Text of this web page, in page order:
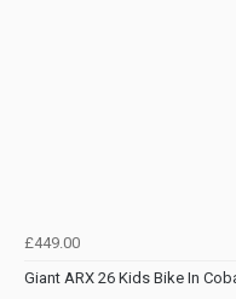
£449.00
Giant ARX 26 Kids Bike In